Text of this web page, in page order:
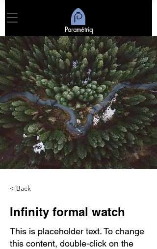
Paramétriq
< Back
Infinity formal watch
This is placeholder text. To change
this content, double-click on the